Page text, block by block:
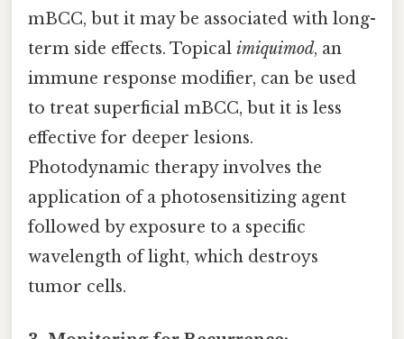
mBCC, but it may be associated with long-
term side effects. Topical imiquimod, an
immune response modifier, can be used
to treat superficial mBCC, but it is less
effective for deeper lesions.
Photodynamic therapy involves the
application of a photosensitizing agent
followed by exposure to a specific
wavelength of light, which destroys
tumor cells.